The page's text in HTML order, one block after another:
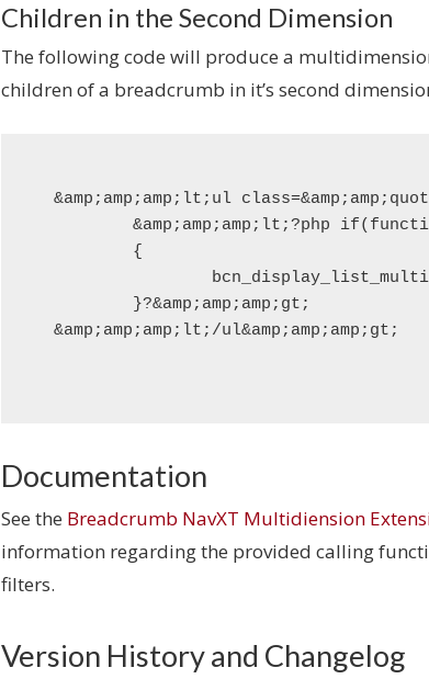
Children in the Second Dimension
The following code will produce a
children of a breadcrumb in it’s second
&amp;amp;amp;lt;ul
Documentation
See the Breadcrumb NavXT Multidiension
information regarding the provided calling
filters.
Version History and Changelog